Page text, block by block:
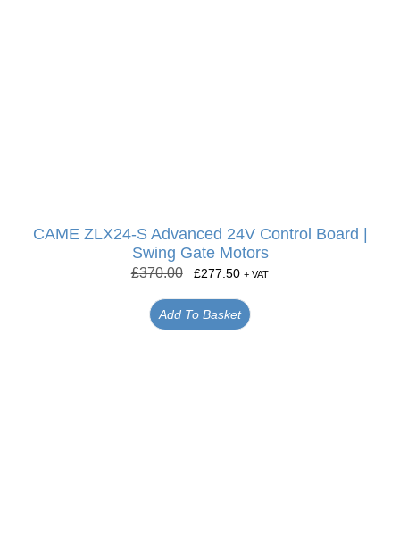
CAME ZLX24-S Advanced 24V Control Board |
Swing Gate Motors
£370.00 £277.50 + VAT
Add To Basket